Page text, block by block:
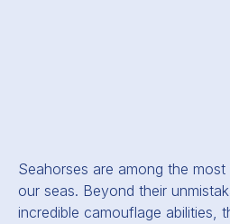
Seahorses are among the
our seas. Beyond their
incredible camouflage abilities,